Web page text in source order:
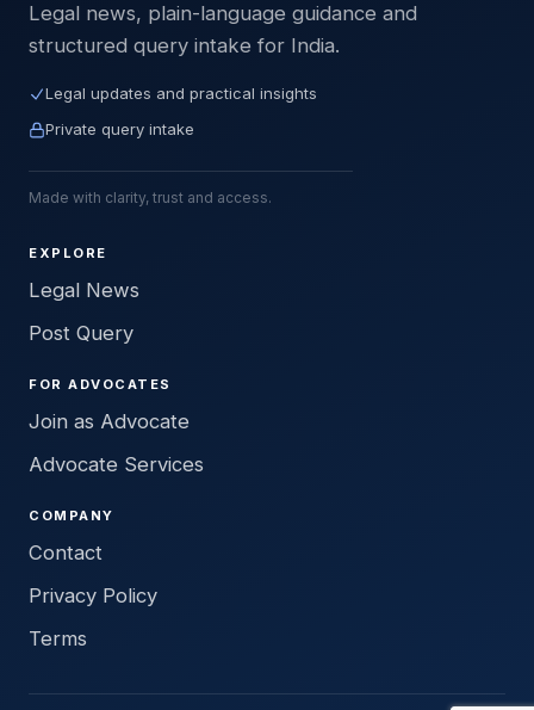
Legal news, plain-language guidance and
structured query intake for India.
Legal updates and practical insights
Private query intake
Made with clarity, trust and access.
EXPLORE
Legal News
Post Query
FOR ADVOCATES
Join as Advocate
Advocate Services
COMPANY
Contact
Privacy Policy
Terms